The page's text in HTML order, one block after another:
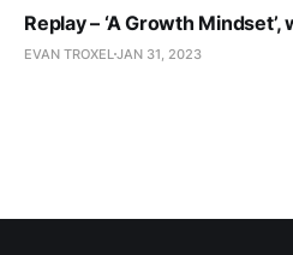
Replay – ‘A Growth
EVAN TROXELJAN 31, 2023